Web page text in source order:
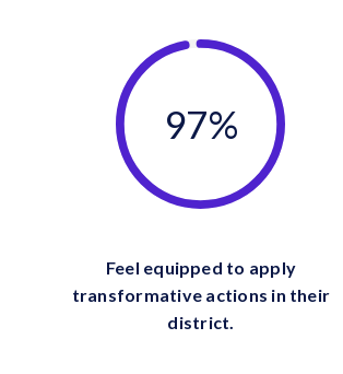
97%
Feel equipped to apply
transformative actions in their
district.